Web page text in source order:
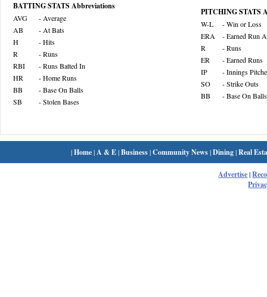
BATTING STATS Abbreviations
AVG
- Average
AB
- At Bats
H
- Hits
R
- Runs
RBI
- Runs Batted In
HR
- Home Runs
BB
- Base On Balls
SB
- Stolen Bases
PITCHING STATS
W-L
- Win or Loss
ERA
- Earned Run
R
- Runs
ER
- Earned Runs
IP
- Innings
SO
- Strike Outs
BB
- Base On Balls
|Home| A & E|Business|Community News|Dining|Real
Advertise|